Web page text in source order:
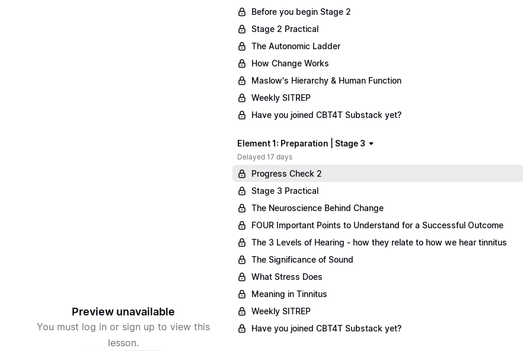
Preview unavailable
You must log in or sign up to view this
lesson.
Before you begin Stage 2
Stage 2 Practical
The Autonomic Ladder
How Change Works
Maslow's Hierarchy & Human Function
Weekly SITREP
Have you joined CBT4T Substack yet?
Element 1: Preparation | Stage 3
Delayed 17 days
Progress Check 2
Stage 3 Practical
The Neuroscience Behind Change
FOUR Important Points to Understand for a Successful Outcome
The 3 Levels of Hearing - how they relate to how we hear tinnitus
The Significance of Sound
What Stress Does
Meaning in Tinnitus
Weekly SITREP
Have you joined CBT4T Substack yet?